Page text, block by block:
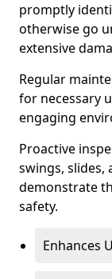
promptly
otherwise go
extensive
Regular
for necessary
engaging
Proactive
swings, slides,
demonstrate
safety.
Enhances